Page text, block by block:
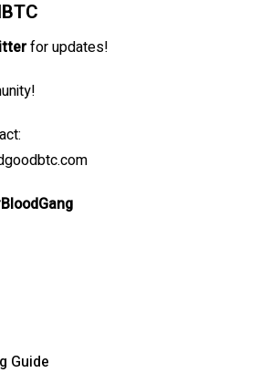
for updates!
Guide